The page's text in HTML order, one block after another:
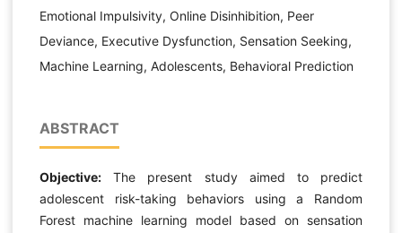
Emotional Impulsivity, Online Disinhibition, Peer
Deviance, Executive Dysfunction, Sensation Seeking,
Machine Learning, Adolescents, Behavioral Prediction
ABSTRACT
Objective:The present study aimed to predict
adolescent risk-taking behaviors using a Random
Forest machine learning model based on sensation